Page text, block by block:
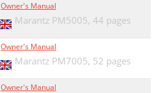
Owner's Manual
Marantz PM5005, 44 pages
Owner's Manual
Marantz PM7005, 52 pages
Owner's Manual